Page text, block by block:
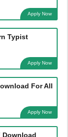
Apply Now
Typist
Apply Now
For All
Apply Now
Download